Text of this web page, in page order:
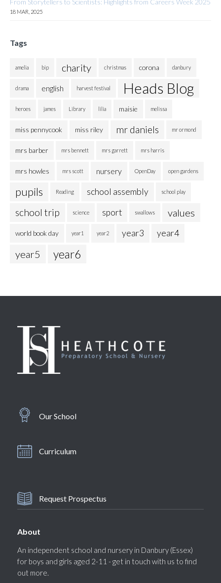
18 MAR, 2025
Tags
amelia bip charity christmas corona danbury
drama english harvest festival Heads Blog
heroes james Library lilia maisie melissa
miss pennycook miss riley mr daniels mr ormond
mrs barber mrs bennett mrs garrett mrs harris
mrs howles mrs scott nursery OpenDay open gardens
pupils Reading school assembly school play
school trip science sport swallows values
world book day year1 year2 year3 year4
year5 year6
Our School
Curriculum
Request Prospectus
About
An independent school and nursery in Danbury (Essex)
for boys and girls aged 2-11 - get in touch with us to find
out more.